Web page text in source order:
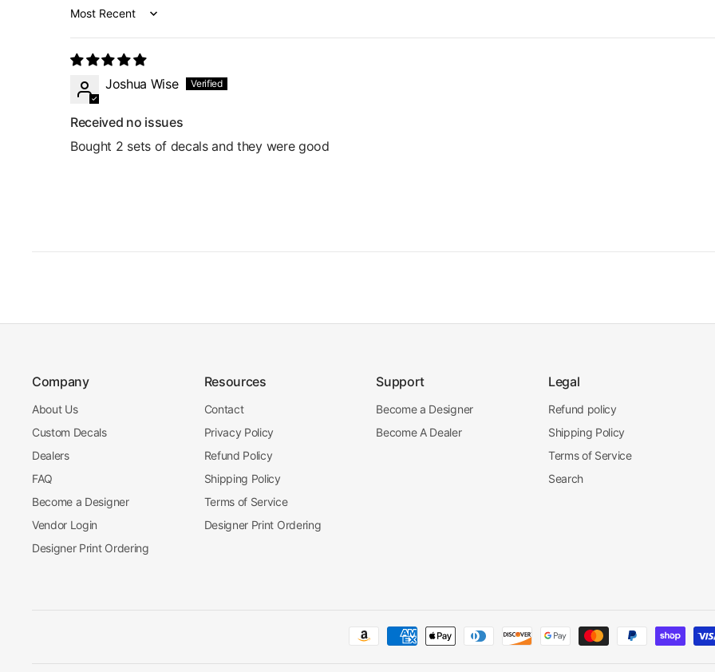
Sort by
Joshua Wise
Received no issues
Bought 2 sets of decals and they were good
Company
About Us
Custom Decals
Dealers
FAQ
Become a Designer
Vendor Login
Designer Print Ordering
Resources
Contact
Privacy Policy
Refund Policy
Shipping Policy
Terms of Service
Designer Print Ordering
Support
Become a Designer
Become A Dealer
Legal
Refund policy
Shipping Policy
Terms of Service
Search